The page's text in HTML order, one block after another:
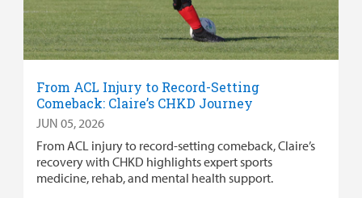
From ACL Injury to Record-Setting
Comeback: Claire’s CHKD Journey
JUN 05, 2026
From ACL injury to record-setting comeback, Claire’s
recovery with CHKD highlights expert sports
medicine, rehab, and mental health support.